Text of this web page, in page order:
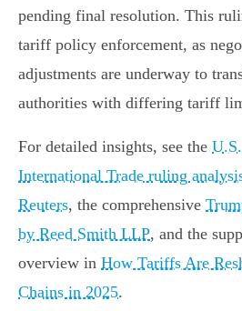
pending final resolution. This
tariff policy enforcement, as
adjustments are underway to
authorities with differing tariff
For detailed insights, see the
International Trade ruling
Reuters, the comprehensive
by Reed Smith LLP, and the
overview in How Tariffs Are
Chains in 2025.